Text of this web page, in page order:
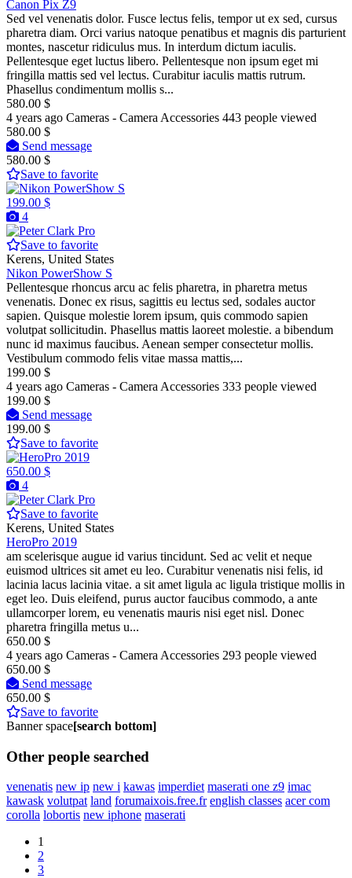
Canon Pix Z9
Sed vel venenatis dolor. Fusce lectus felis, tempor ut ex sed, cursus
pharetra diam. Orci varius natoque penatibus et magnis dis parturient
montes, nascetur ridiculus mus. In interdum dictum iaculis.
Pellentesque eget luctus libero. Pellentesque non ipsum eget mi
fringilla mattis sed vel lectus. Curabitur iaculis mattis rutrum.
Phasellus condimentum mollis s...
580.00 $
4 years ago Cameras - Camera Accessories 443 people viewed
580.00 $
Send message
580.00 $
Save to favorite
199.00 $
4
Pro
Save to favorite
Kerens, United States
Nikon PowerShow S
Pellentesque rhoncus arcu ac felis pharetra, in pharetra metus
venenatis. Donec ex risus, sagittis eu lectus sed, sodales auctor
sapien. Quisque molestie lorem ipsum, quis commodo sapien
volutpat sollicitudin. Phasellus mattis laoreet molestie. a bibendum
nunc id maximus faucibus. Aenean semper consectetur mollis.
Vestibulum commodo felis vitae massa mattis,...
199.00 $
4 years ago Cameras - Camera Accessories 333 people viewed
199.00 $
Send message
199.00 $
Save to favorite
650.00 $
4
Pro
Save to favorite
Kerens, United States
HeroPro 2019
am scelerisque augue id varius tincidunt. Sed ac velit et neque
euismod ultrices sit amet eu leo. Curabitur venenatis nisi felis, id
lacinia lacus lacinia vitae. a sit amet ligula ac ligula tristique mollis in
eget leo. Duis eleifend, purus auctor faucibus commodo, a ante
ullamcorper lorem, eu venenatis mauris nisi eget nisl. Donec
pharetra fringilla metus u...
650.00 $
4 years ago Cameras - Camera Accessories 293 people viewed
650.00 $
Send message
650.00 $
Save to favorite
Banner space[search bottom]
Other people searched
venenatis new ip new i kawas imperdiet maserati one z9 imac
kawask volutpat land forumaixois.free.fr english classes acer com
corolla lobortis new iphone maserati
1
2
3